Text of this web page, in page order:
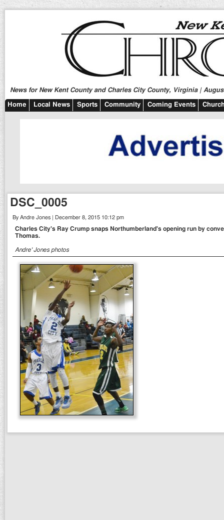
News for New Kent County and Charles City County, Virginia |
Home Local News Sports Community Coming Events
DSC_0005
By Andre Jones | December 8, 2015 10:12 pm
Charles City's Ray Crump snaps Northumberland's opening run by
Thomas.
Andre' Jones photos